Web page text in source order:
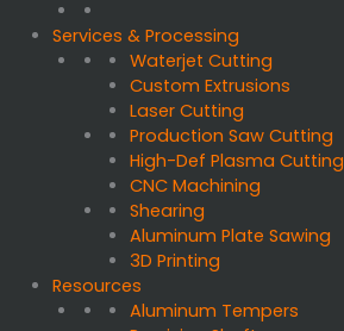
Services & Processing
Waterjet Cutting
Custom Extrusions
Laser Cutting
Production Saw Cutting
High-Def Plasma Cutting
CNC Machining
Shearing
Aluminum Plate Sawing
3D Printing
Resources
Aluminum Tempers